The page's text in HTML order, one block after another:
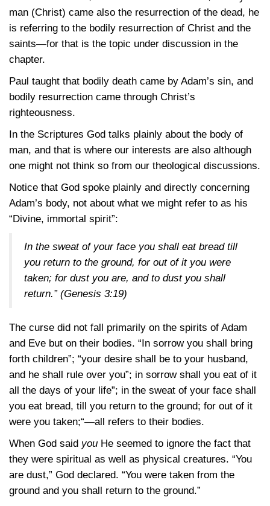
man (Christ) came also the resurrection of the dead, he
is referring to the bodily resurrection of Christ and the
saints—for that is the topic under discussion in the
chapter.
Paul taught that bodily death came by Adam’s sin, and
bodily resurrection came through Christ’s
righteousness.
In the Scriptures God talks plainly about the body of
man, and that is where our interests are also although
one might not think so from our theological discussions.
Notice that God spoke plainly and directly concerning
Adam’s body, not about what we might refer to as his
“Divine, immortal spirit”:
In the sweat of your face you shall eat bread till
you return to the ground, for out of it you were
taken; for dust you are, and to dust you shall
return.” (Genesis 3:19)
The curse did not fall primarily on the spirits of Adam
and Eve but on their bodies. “In sorrow you shall bring
forth children”; “your desire shall be to your husband,
and he shall rule over you”; in sorrow shall you eat of it
all the days of your life”; in the sweat of your face shall
you eat bread, till you return to the ground; for out of it
were you taken;“—all refers to their bodies.
When God said you He seemed to ignore the fact that
they were spiritual as well as physical creatures. “You
are dust,” God declared. “You were taken from the
ground and you shall return to the ground.”